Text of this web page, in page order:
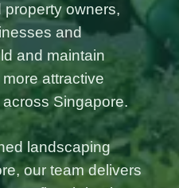
owners,
and
and maintain
attractive
Singapore.
landscaping
our team delivers